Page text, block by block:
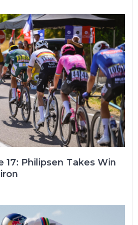
17: Philipsen Takes Win